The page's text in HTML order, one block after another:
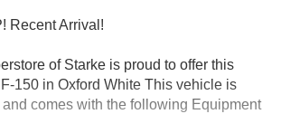
Recent Arrival!
of Starke is proud to offer this
150 in Oxford White This vehicle is
comes with the following Equipment